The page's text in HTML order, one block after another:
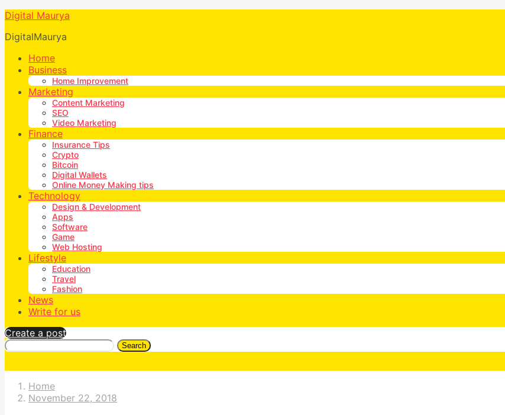
Digital Maurya
DigitalMaurya
Home
Business
Home Improvement
Marketing
Content Marketing
SEO
Video Marketing
Finance
Insurance Tips
Crypto
Bitcoin
Digital Wallets
Online Money Making tips
Technology
Design & Development
Apps
Software
Game
Web Hosting
Lifestyle
Education
Travel
Fashion
News
Write for us
Create a post
Search
Home
November 22, 2018